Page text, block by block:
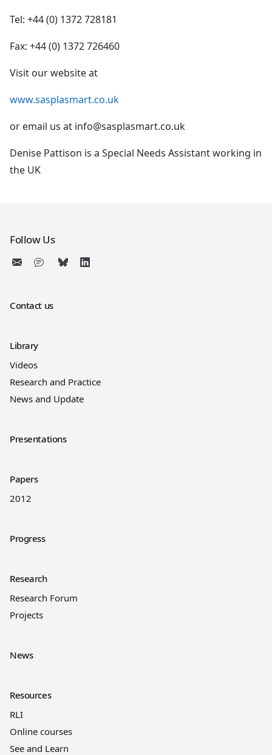
Tel: +44 (0) 1372 728181
Fax: +44 (0) 1372 726460
Visit our website at
www.sasplasmart.co.uk
or email us at info@sasplasmart.co.uk
Denise Pattison is a Special Needs Assistant working in
the UK
Follow Us
Contact us
Library
Videos
Research and Practice
News and Update
Presentations
Papers
2012
Progress
Research
Research Forum
Projects
News
Resources
RLI
Online courses
See and Learn